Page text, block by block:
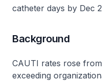
catheter days by Dec
Background
CAUTI rates rose
exceeding